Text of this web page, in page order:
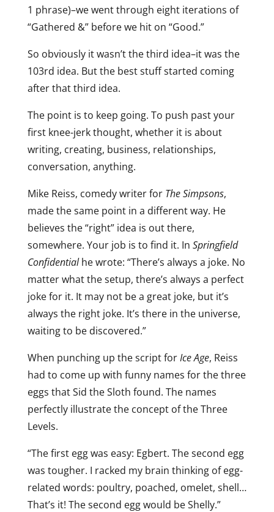
1 phrase)–we went through eight iterations of
“Gathered &” before we hit on “Good.”
So obviously it wasn’t the third idea–it was the
103rd idea. But the best stuff started coming
after that third idea.
The point is to keep going. To push past your
first knee-jerk thought, whether it is about
writing, creating, business, relationships,
conversation, anything.
Mike Reiss, comedy writer for The Simpsons,
made the same point in a different way. He
believes the “right” idea is out there,
somewhere. Your job is to find it. In Springfield
Confidentialhe wrote: “There’s always a joke. No
matter what the setup, there’s always a perfect
joke for it. It may not be a great joke, but it’s
always the right joke. It’s there in the universe,
waiting to be discovered.”
When punching up the script forIce Age, Reiss
had to come up with funny names for the three
eggs that Sid the Sloth found. The names
perfectly illustrate the concept of the Three
Levels.
“The first egg was easy: Egbert. The second egg
was tougher. I racked my brain thinking of egg-
related words: poultry, poached, omelet, shell…
That’s it! The second egg would be Shelly.”